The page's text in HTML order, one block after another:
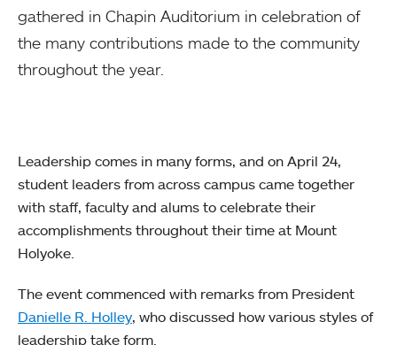
gathered in Chapin Auditorium in celebration of
the many contributions made to the community
throughout the year.
Leadership comes in many forms, and on April 24,
student leaders from across campus came together
with staff, faculty and alums to celebrate their
accomplishments throughout their time at Mount
Holyoke.
The event commenced with remarks from President
Danielle R. Holley, who discussed how various styles of
leadership take form.